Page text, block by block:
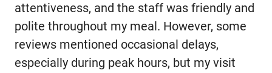
attentiveness, and the staff was friendly and
polite throughout my meal. However, some
reviews mentioned occasional delays,
especially during peak hours, but my visit